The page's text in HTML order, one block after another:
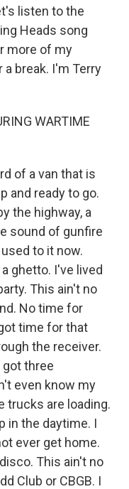
listen to the
Heads song
more of my
break. I'm Terry
WARTIME
of a van that is
and ready to go.
the highway, a
sound of gunfire
to it now.
ghetto. I've lived
This ain't no
No time for
time for that
the receiver.
got three
even know my
trucks are loading.
in the daytime. I
ever get home.
This ain't no
Club or CBGB. I